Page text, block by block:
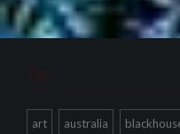
Tags
art australia